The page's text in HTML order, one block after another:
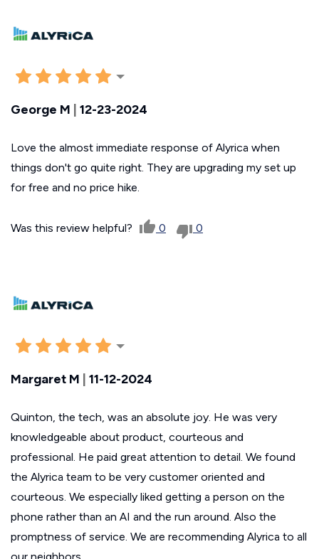
George M 12-23-2024
Love the almost immediate response of Alyrica when
things don't go quite right. They are upgrading my set up
for free and no price hike.
Was this review helpful? 0 0
Margaret M 11-12-2024
Quinton, the tech, was an absolute joy. He was very
knowledgeable about product, courteous and
professional. He paid great attention to detail. We found
the Alyrica team to be very customer oriented and
courteous. We especially liked getting a person on the
phone rather than an AI and the run around. Also the
promptness of service. We are recommending Alyrica to all